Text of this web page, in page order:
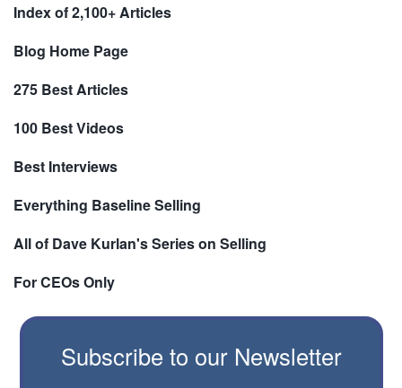
Index of 2,100+ Articles
Blog Home Page
275 Best Articles
100 Best Videos
Best Interviews
Everything Baseline Selling
All of Dave Kurlan's Series on Selling
For CEOs Only
Subscribe to our Newsletter